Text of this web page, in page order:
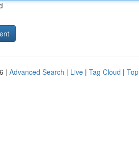
| Advanced Search | Live | Tag Cloud |